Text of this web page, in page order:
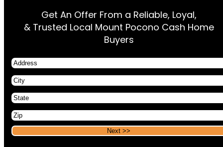
Get An Offer From a Reliable, Loyal,
& Trusted Local Mount Pocono Cash Home
Buyers
Address
City
State
Zip